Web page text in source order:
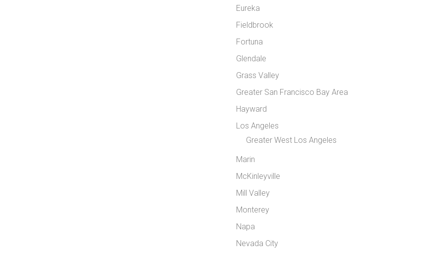
Eureka
Fieldbrook
Fortuna
Glendale
Grass Valley
Greater San Francisco Bay Area
Hayward
Los Angeles
Greater West Los Angeles
Marin
McKinleyville
Mill Valley
Monterey
Napa
Nevada City